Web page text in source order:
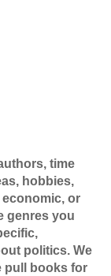
time
hobbies,
or
genres you
politics. We
pull books for